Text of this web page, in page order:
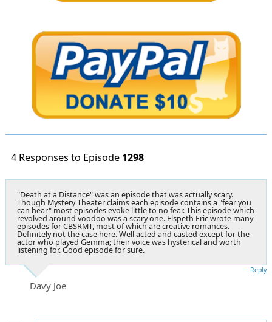
4 Responses to Episode 1298
"Death at a Distance" was an episode that was actually scary.
Though Mystery Theater claims each episode contains a "fear you
can hear" most episodes evoke little to no fear. This episode which
revolved around voodoo was a scary one. Elspeth Eric wrote many
episodes for CBSRMT, most of which are creative romances.
Definitely not the case here. Well acted and casted except for the
actor who played Gemma; their voice was hysterical and worth
listening for. Good episode for sure.
Davy Joe
Reply